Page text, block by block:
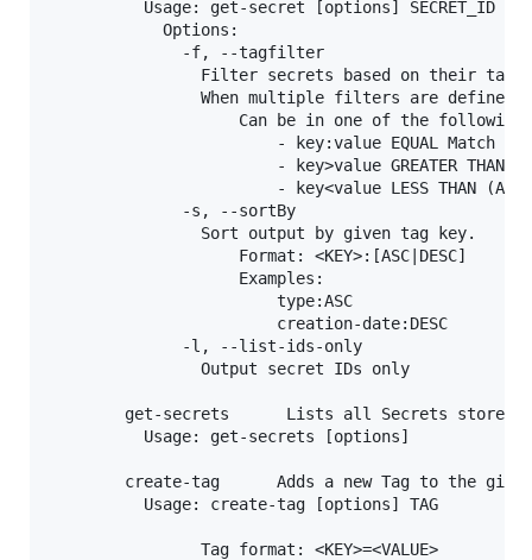
          Usage: get-secret [options] SECRET_ID
            Options:
              -f, --tagfilter
Filter secrets based on their
When multiple filters are
Can be in one of the following
                        - key:value EQUAL Match
- key>value GREATER THAN
- key<value LESS THAN
              -s, --sortBy
                Sort output by given tag key.
                    Format: <KEY>:[ASC|DESC]
                    Examples:
                        type:ASC
                        creation-date:DESC
              -l, --list-ids-only
                Output secret IDs only
get-secrets      Lists all Secrets stored
          Usage: get-secrets [options]
create-tag      Adds a new Tag to the
          Usage: create-tag [options] TAG
                Tag format: <KEY>=<VALUE>